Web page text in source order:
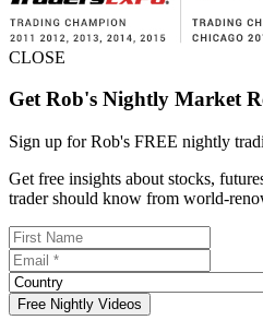
CLOSE
Get Rob's Nightly Market
Sign up for Rob's FREE nightly
Get free insights about stocks,
trader should know from world-
Free Nightly Videos